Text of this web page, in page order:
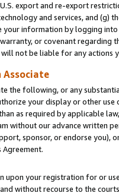
export and re-export
and services, and (g)
your information by logging
or covenant regarding
not be liable for any actions
Associate
the following, or any
your display or other
as required by applicable
without our advance written
sponsor, or endorse you),
upon your registration for or
without recourse to the